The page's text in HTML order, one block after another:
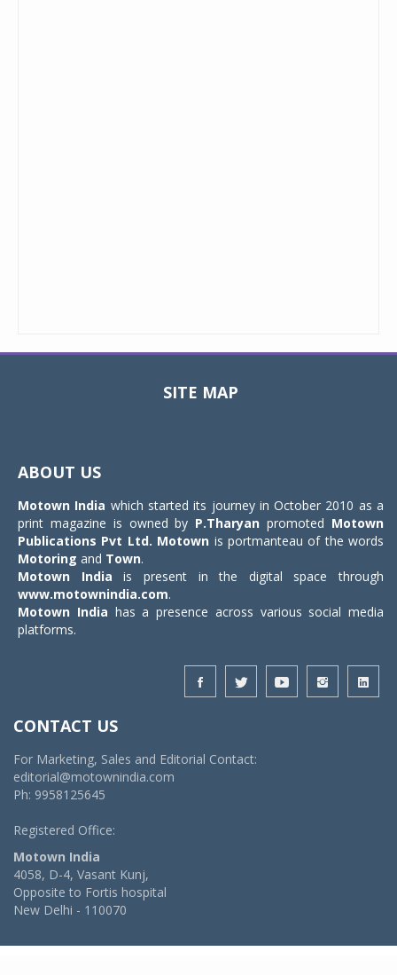
SITE MAP
ABOUT US
Motown India which started its journey in October 2010 as a
print magazine is owned by P.Tharyan promoted Motown
Publications Pvt Ltd. Motown is portmanteau of the words
Motoring and Town.
Motown India is present in the digital space through
www.motownindia.com.
Motown India has a presence across various social media
platforms.
CONTACT US
For Marketing, Sales and Editorial Contact:
editorial@motownindia.com
Ph: 9958125645
Registered Office:
Motown India
4058, D-4, Vasant Kunj,
Opposite to Fortis hospital
New Delhi - 110070